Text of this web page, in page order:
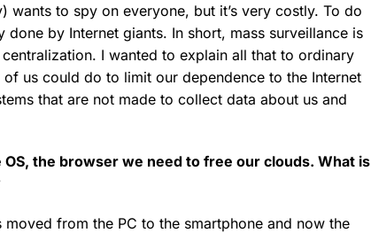
wants to spy on everyone, but it’s very costly. To do
by Internet giants. In short, mass surveillance is
I wanted to explain all that to ordinary
us could do to limit our dependence to the Internet
that are not made to collect data about us and
the browser we need to free our clouds. What is
from the PC to the smartphone and now the